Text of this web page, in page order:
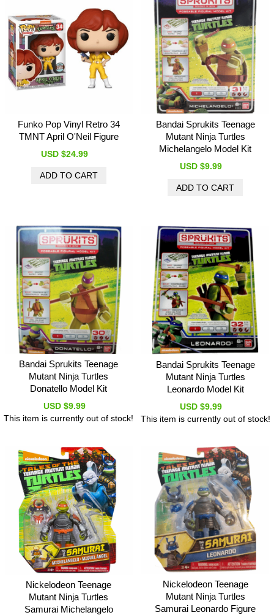
Funko Pop Vinyl Retro 34
TMNT April O'Neil Figure
USD $24.99
Bandai Sprukits Teenage
Mutant Ninja Turtles
Michelangelo Model Kit
USD $9.99
Bandai Sprukits Teenage
Mutant Ninja Turtles
Donatello Model Kit
USD $9.99
This item is currently out of stock!
Bandai Sprukits Teenage
Mutant Ninja Turtles
Leonardo Model Kit
USD $9.99
This item is currently out of stock!
Nickelodeon Teenage
Mutant Ninja Turtles
Samurai Michelangelo
Nickelodeon Teenage
Mutant Ninja Turtles
Samurai Leonardo Figure